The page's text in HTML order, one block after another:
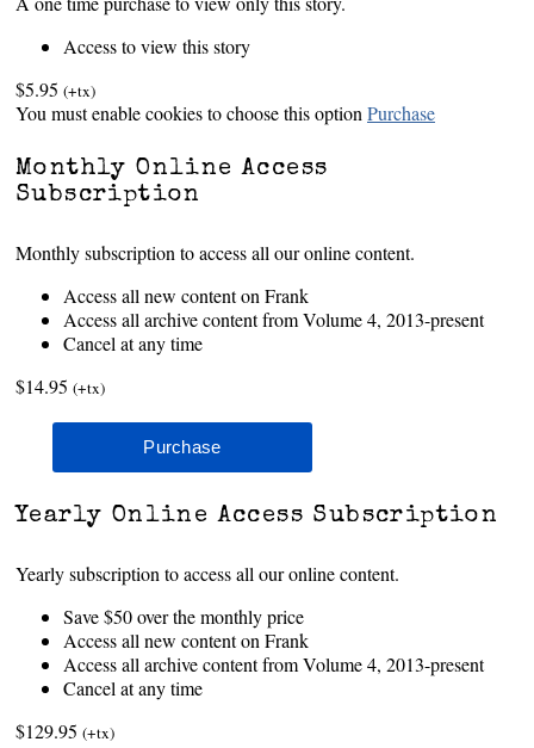
Access to view this story
$5.95 (+tx)
You must enable cookies to choose this option Purchase
Monthly Online Access
Subscription
Monthly subscription to access all our online content.
Access all new content on Frank
Access all archive content from Volume 4, 2013-present
Cancel at any time
$14.95 (+tx)
Yearly Online Access Subscription
Yearly subscription to access all our online content.
Save $50 over the monthly price
Access all new content on Frank
Access all archive content from Volume 4, 2013-present
Cancel at any time
$129.95 (+tx)